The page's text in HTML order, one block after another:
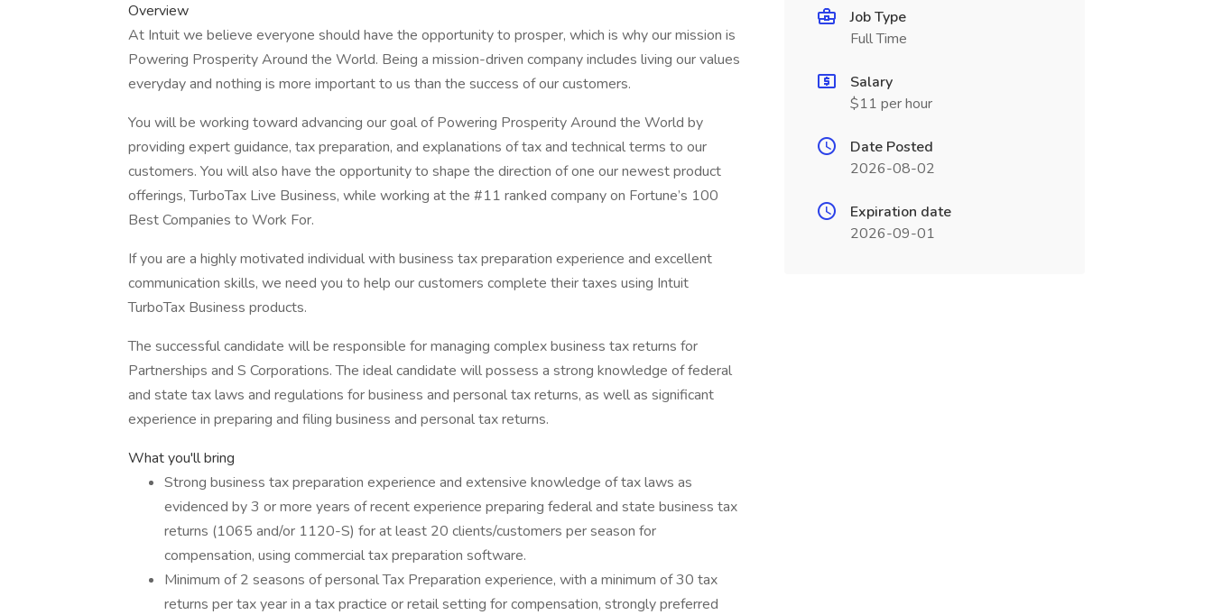
Overview
At Intuit we believe everyone should have the opportunity to prosper, which is why our mission is
Powering Prosperity Around the World. Being a mission-driven company includes living our values
everyday and nothing is more important to us than the success of our customers.
You will be working toward advancing our goal of Powering Prosperity Around the World by
providing expert guidance, tax preparation, and explanations of tax and technical terms to our
customers. You will also have the opportunity to shape the direction of one our newest product
offerings, TurboTax Live Business, while working at the #11 ranked company on Fortune’s 100
Best Companies to Work For.
If you are a highly motivated individual with business tax preparation experience and excellent
communication skills, we need you to help our customers complete their taxes using Intuit
TurboTax Business products.
The successful candidate will be responsible for managing complex business tax returns for
Partnerships and S Corporations. The ideal candidate will possess a strong knowledge of federal
and state tax laws and regulations for business and personal tax returns, as well as significant
experience in preparing and filing business and personal tax returns.
What you'll bring
Strong business tax preparation experience and extensive knowledge of tax laws as
evidenced by 3 or more years of recent experience preparing federal and state business tax
returns (1065 and/or 1120-S) for at least 20 clients/customers per season for
compensation, using commercial tax preparation software.
Minimum of 2 seasons of personal Tax Preparation experience, with a minimum of 30 tax
returns per tax year in a tax practice or retail setting for compensation, strongly preferred
Job Type
Full Time
Salary
$11 per hour
Date Posted
2026-08-02
Expiration date
2026-09-01